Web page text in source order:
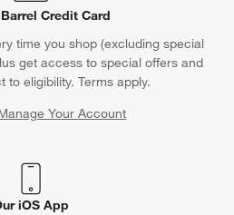
Credit Card
time you shop (excluding special
get access to special offers and
to eligibility. Terms apply.
Your Account
in new window)
iOS App